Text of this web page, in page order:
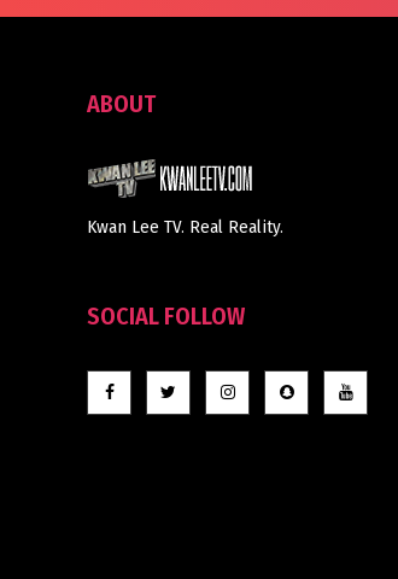
ABOUT
Kwan Lee TV. Real Reality.
SOCIAL FOLLOW